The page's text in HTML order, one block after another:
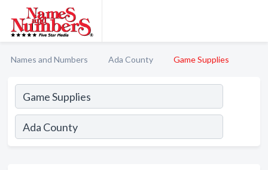
Names and Numbers Ada County Game Supplies